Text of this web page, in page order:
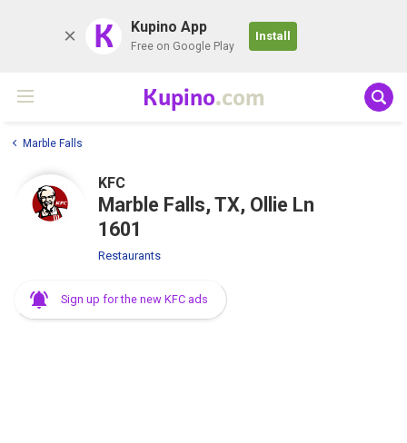
K Kupino App
Free on Google Play
Install
Kupino.com
Marble Falls
KFC
Marble Falls, TX, Ollie Ln
1601
Restaurants
Sign up for the new KFC ads